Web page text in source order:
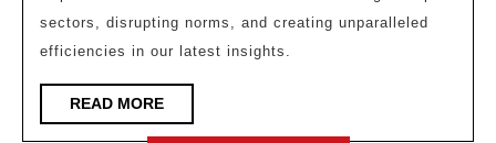
sectors, disrupting norms, and creating unparalleled
efficiencies in our latest insights.
READ MOREREAD
MORE